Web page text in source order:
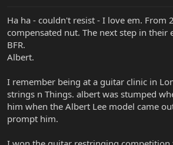
Ha ha - couldn't resist - I love em. From
compensated nut. The next step in their
BFR.
Albert.
I remember being at a guitar clinic in
strings n Things. albert was stumped
him when the Albert Lee model came
prompt him.